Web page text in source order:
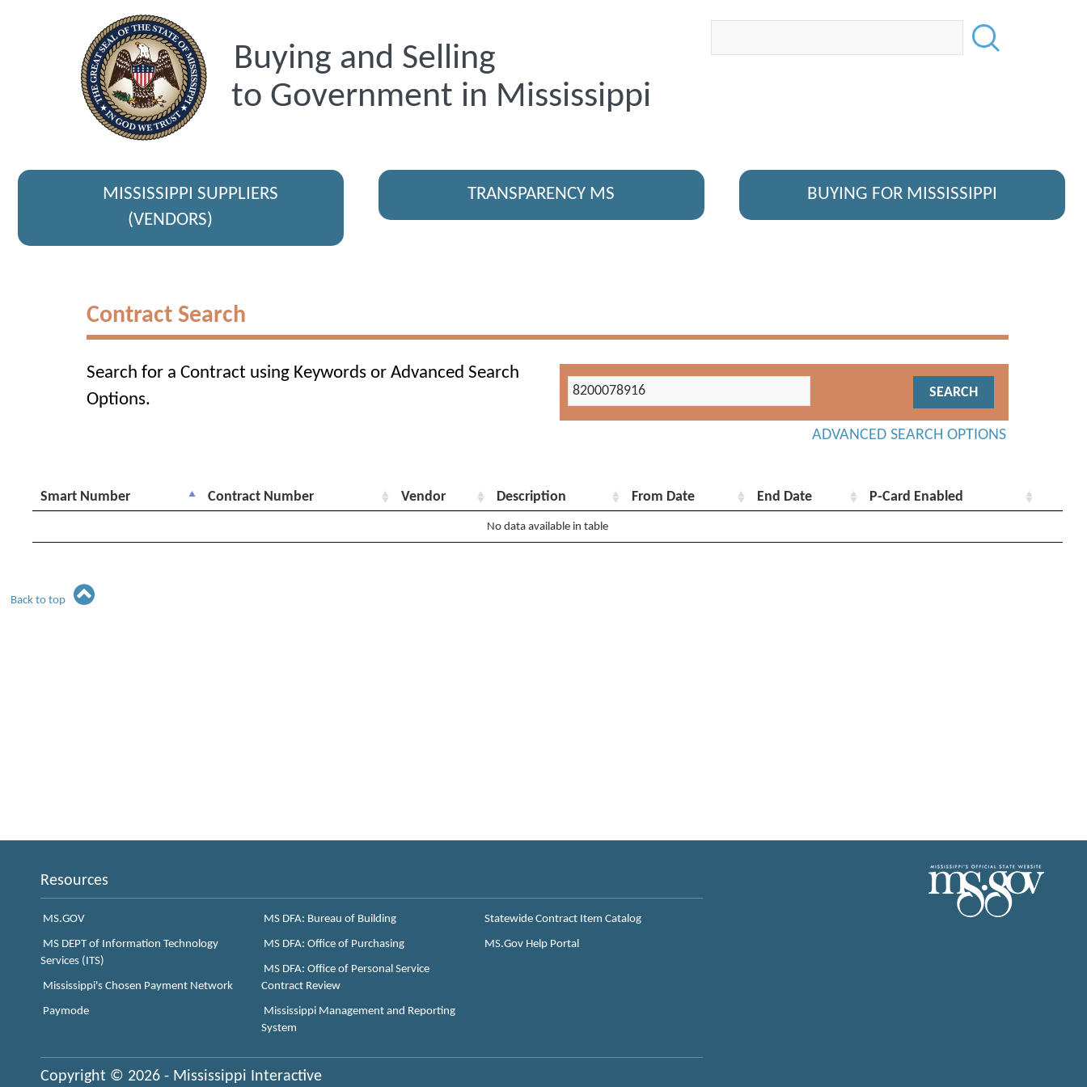
Buying and Selling
to Government in Mississippi
MISSISSIPPI SUPPLIERS
(VENDORS)
TRANSPARENCY MS BUYING FOR MISSISSIPPI
Contract Search
Search for a Contract using Keywords or Advanced Search
Options.
ADVANCED SEARCH OPTIONS
Smart Number Contract Number Vendor Description From Date End Date P-Card Enabled
No data available in table
Back to top
Resources
MS.GOV
MS DEPT of Information Technology
Services (ITS)
Mississippi's Chosen Payment Network
Paymode
MS DFA: Bureau of Building
MS DFA: Office of Purchasing
MS DFA: Office of Personal Service
Contract Review
Mississippi Management and Reporting
System
Statewide Contract Item Catalog
MS.Gov Help Portal
Copyright © 2026 - Mississippi Interactive